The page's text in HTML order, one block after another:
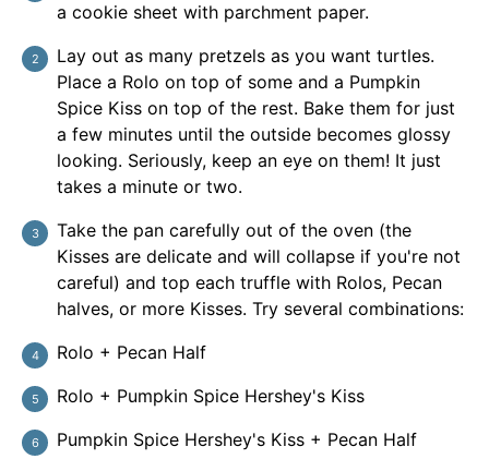
a cookie sheet with parchment paper.
Lay out as many pretzels as you want turtles.
Place a Rolo on top of some and a Pumpkin
Spice Kiss on top of the rest. Bake them for just
a few minutes until the outside becomes glossy
looking. Seriously, keep an eye on them! It just
takes a minute or two.
Take the pan carefully out of the oven (the
Kisses are delicate and will collapse if you're not
careful) and top each truffle with Rolos, Pecan
halves, or more Kisses. Try several combinations:
Rolo + Pecan Half
Rolo + Pumpkin Spice Hershey's Kiss
Pumpkin Spice Hershey's Kiss + Pecan Half